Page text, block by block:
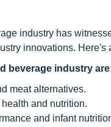
industry has
innovations. Here's
beverage industry
meat alternatives.
and nutrition.
and infant